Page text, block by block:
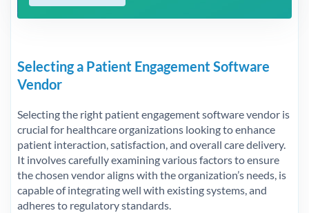
Selecting a Patient Engagement Software
Vendor
Selecting the right patient engagement software vendor is
crucial for healthcare organizations looking to enhance
patient interaction, satisfaction, and overall care delivery.
It involves carefully examining various factors to ensure
the chosen vendor aligns with the organization’s needs, is
capable of integrating well with existing systems, and
adheres to regulatory standards.